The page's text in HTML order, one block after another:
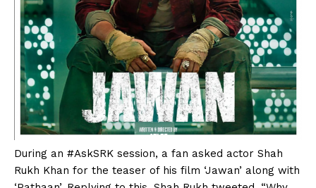
During an #AskSRK session, a fan asked actor Shah
Rukh Khan for the teaser of his film ‘Jawan’ along with